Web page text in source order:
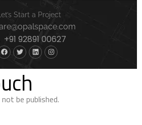
Start a Project
+91 92891 00627
be published.